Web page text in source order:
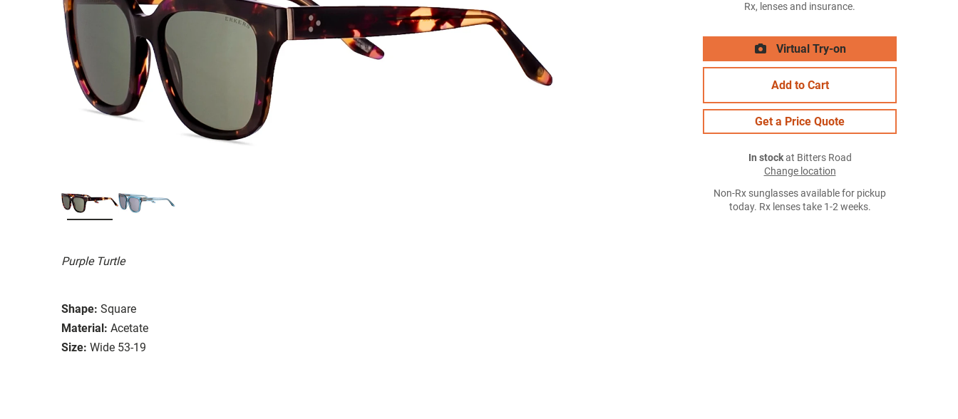
Purple Turtle
Shape: Square
Material: Acetate
Size: Wide 53-19
Rx, lenses and insurance.
Virtual Try-on
Add to Cart
Get a Price Quote
In stockat Bitters Road
Change location
Non-Rx sunglasses available for pickup
today. Rx lenses take 1-2 weeks.